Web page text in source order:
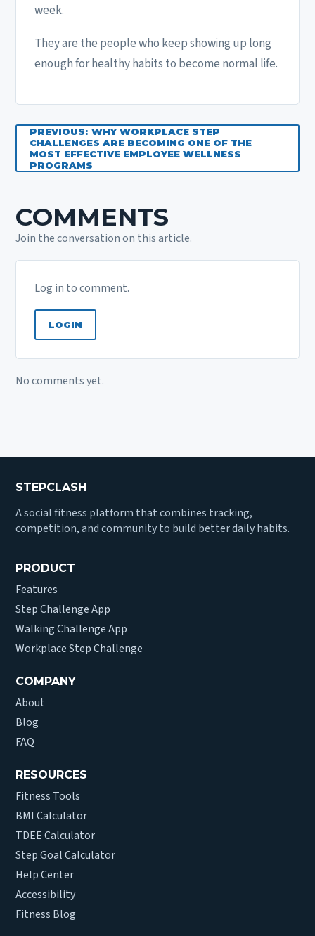
week.
They are the people who keep showing up long
enough for healthy habits to become normal life.
PREVIOUS: WHY WORKPLACE STEP
CHALLENGES ARE BECOMING ONE OF THE
MOST EFFECTIVE EMPLOYEE WELLNESS
PROGRAMS
COMMENTS
Join the conversation on this article.
Log in to comment.
LOGIN
No comments yet.
STEPCLASH
A social fitness platform that combines tracking,
competition, and community to build better daily habits.
PRODUCT
Features
Step Challenge App
Walking Challenge App
Workplace Step Challenge
COMPANY
About
Blog
FAQ
RESOURCES
Fitness Tools
BMI Calculator
TDEE Calculator
Step Goal Calculator
Help Center
Accessibility
Fitness Blog